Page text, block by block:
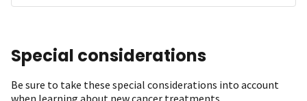
Special considerations
Be sure to take these special considerations into account